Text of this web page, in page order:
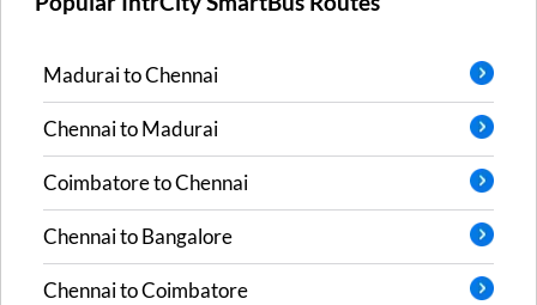
MaduraitoChennai
ChennaitoMadurai
CoimbatoretoChennai
ChennaitoBangalore
ChennaitoCoimbatore